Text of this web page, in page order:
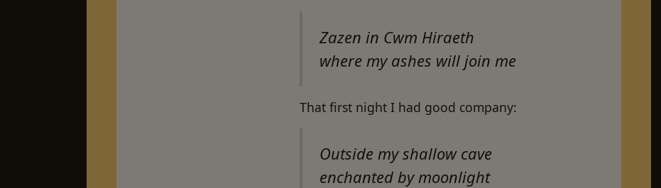
Zazen in Cwm Hiraeth
where my ashes will join me
That first night I had good company:
Outside my shallow cave
enchanted by moonlight